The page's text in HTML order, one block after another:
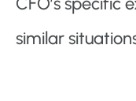
similar